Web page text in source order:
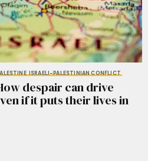
ISRAELI-PALESTINIAN CONFLICT
despair can drive
if it puts their lives in